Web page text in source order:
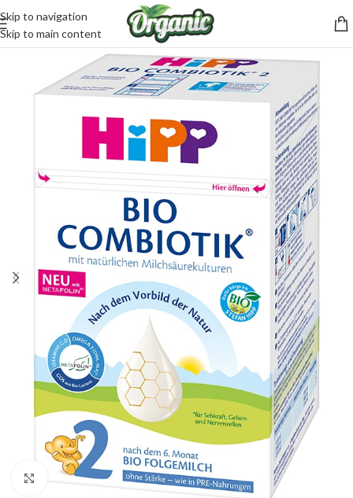
Skip to navigation
Skip to main content
Click to enlarge
CartPilot
Customer Support Specialist